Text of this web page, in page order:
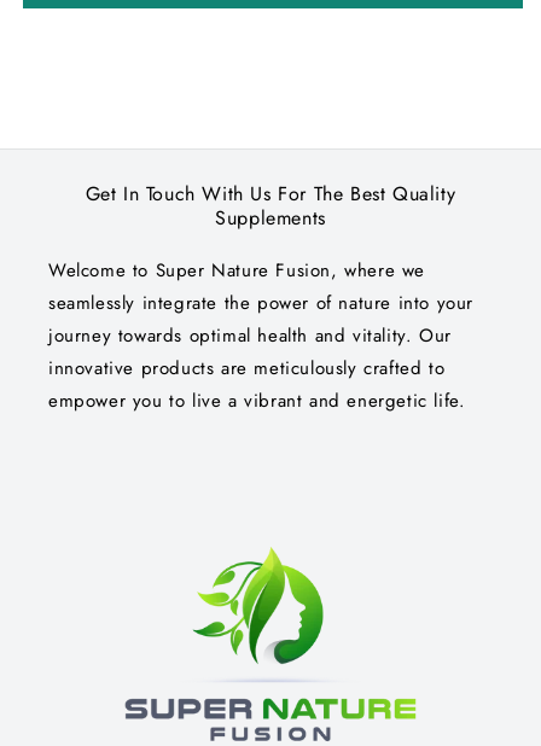
Get In Touch With Us For The Best Quality
Supplements
Welcome to Super Nature Fusion, where we
seamlessly integrate the power of nature into your
journey towards optimal health and vitality. Our
innovative products are meticulously crafted to
empower you to live a vibrant and energetic life.